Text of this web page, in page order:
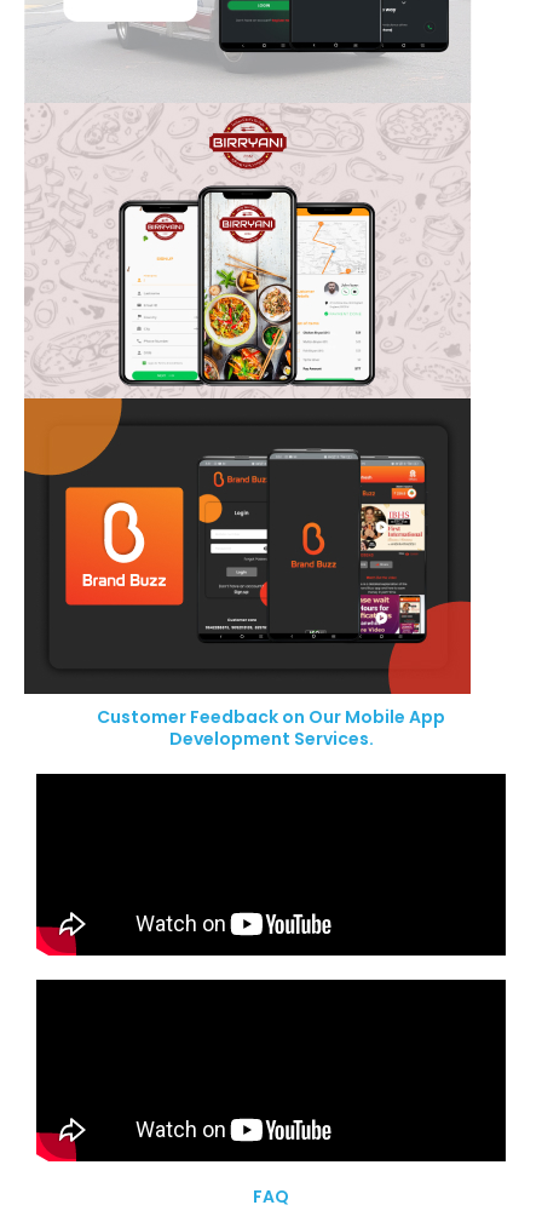
Customer Feedback on Our Mobile App
Development Services.
FAQ